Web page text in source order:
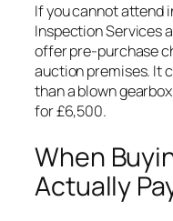
If you cannot attend
Inspection Services
offer pre-purchase
auction premises. It
than a blown
for £6,500.
When
Actually